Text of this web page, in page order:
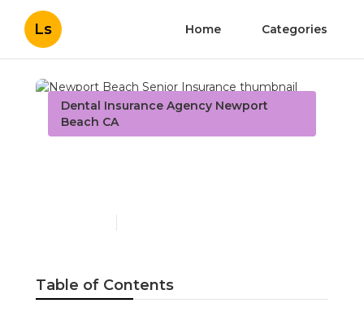
Ls Home Categories
Dental Insurance Agency Newport
Beach CA
Table of Contents